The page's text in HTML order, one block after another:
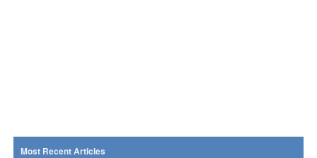
Most Recent Articles